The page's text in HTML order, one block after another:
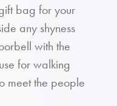
bag for your
any shyness
with the
for walking
meet the people